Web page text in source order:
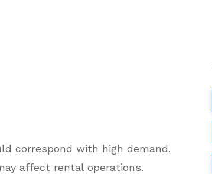
correspond with high demand.
affect rental operations.